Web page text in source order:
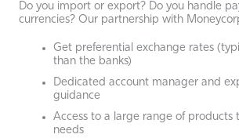
Do you import or export? Do you handle
currencies? Our partnership with
Get preferential exchange rates
than the banks)
Dedicated account manager and
guidance
Access to a large range of products
needs